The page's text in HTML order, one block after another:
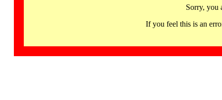
Sorry, you
If you feel this is an